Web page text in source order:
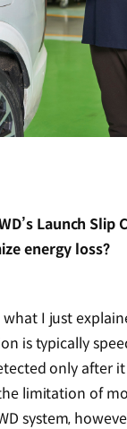
Launch
energy loss?
I just
is typically
only after
limitation of
system,